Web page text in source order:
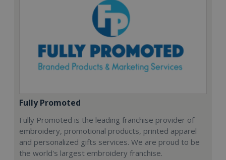
Fully Promoted
Fully Promoted is the leading franchise provider of
embroidery, promotional products, printed apparel
and personalized gifts services. We are proud to be
the world's largest embroidery franchise.